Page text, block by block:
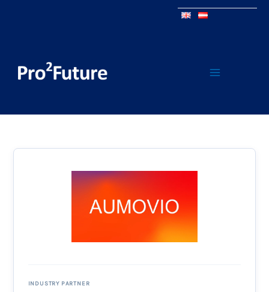
INDUSTRY PARTNER